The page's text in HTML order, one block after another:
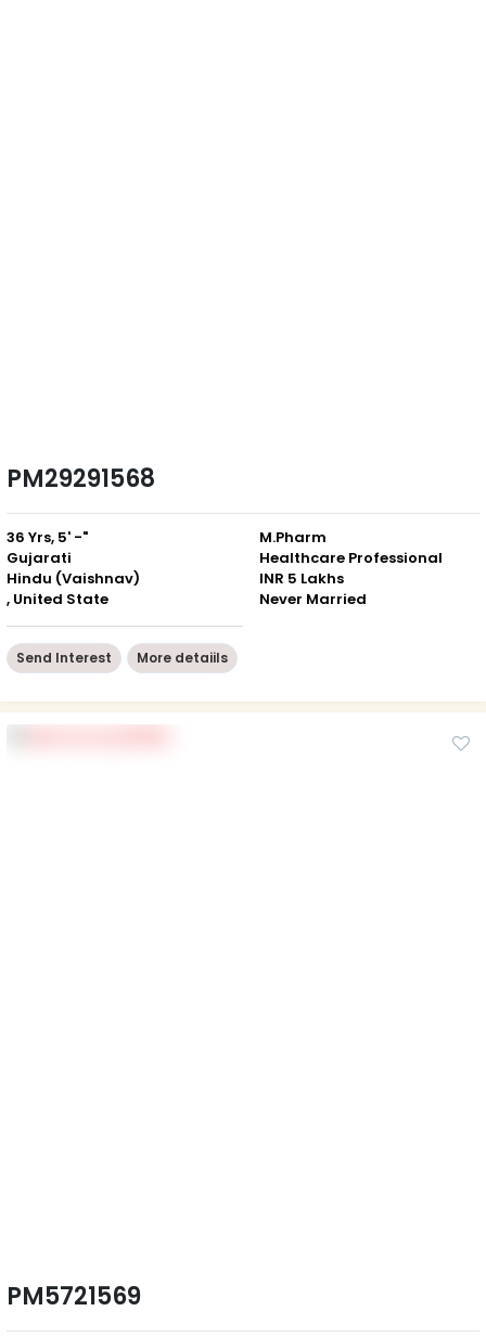
PM29291568
36 Yrs, 5' -"
Gujarati
Hindu (Vaishnav)
, United State
M.Pharm
Healthcare Professional
INR 5 Lakhs
Never Married
Send Interest More detaiils
PM5721569